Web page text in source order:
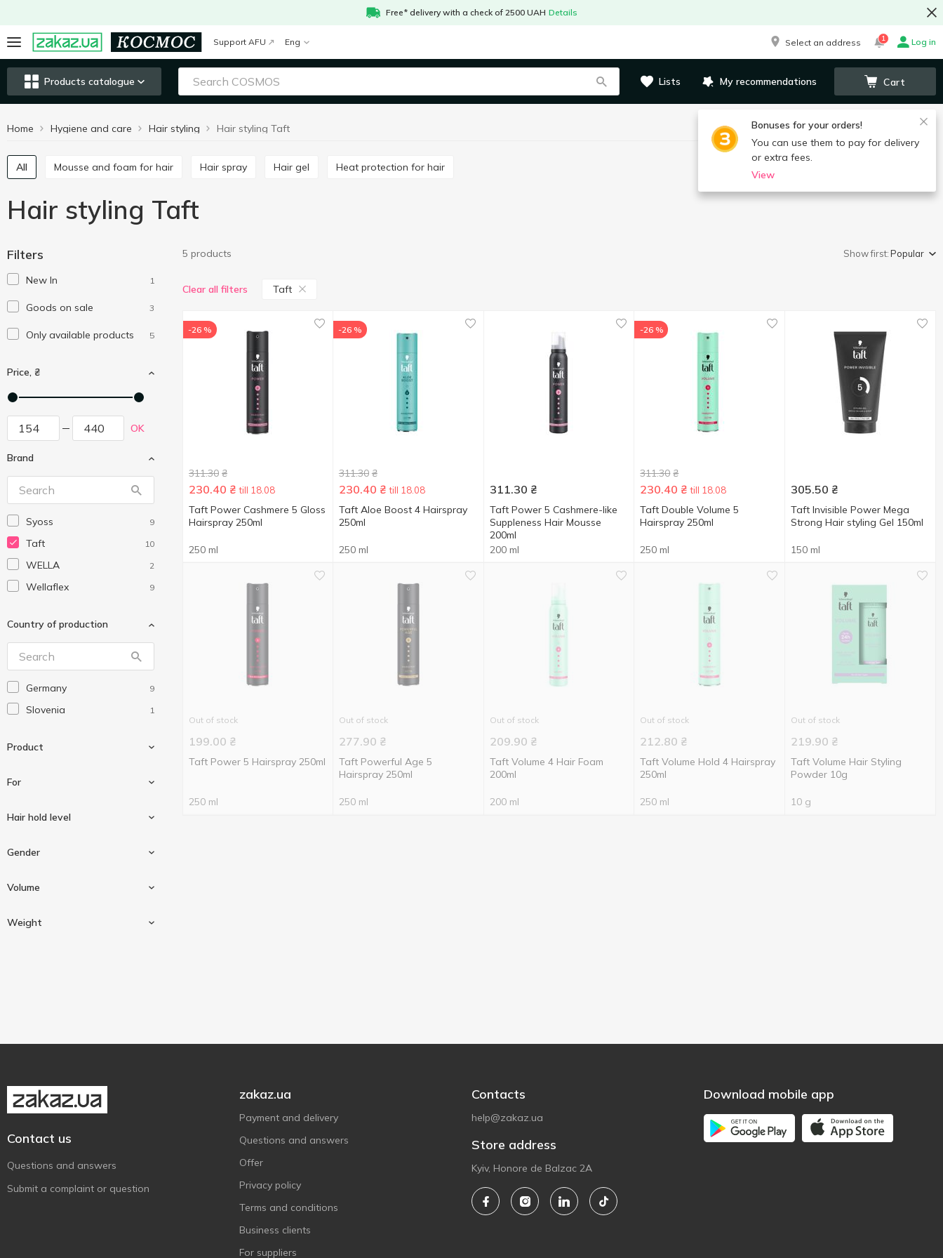
Free* delivery with a check of 2500 UAH Details
Support AFU Eng Select an address 1 Log in
Products catalogue Lists My recommendations Cart
Bonuses for your orders!
You can use them to pay for delivery
or extra fees.
View
Home Hygiene and care Hair styling Hair styling Taft
All Mousse and foam for hair Hair spray Hair gel Heat protection for hair
Hair styling Taft
Filters
New In 1
Goods on sale 3
Only available products 5
Price, ₴
OK
Brand
Syoss 9
Taft 10
WELLA 2
Wellaflex 9
Country of production
Germany 9
Slovenia 1
Product
Hair foam
Hair styling powder 1
For
For styling and holding
Hair hold level
Gender
For women
Volume
Weight
5 products Show first:Popular
Clear all filters Taft
-26 %
311.30 ₴
230.40 ₴ till 18.08
Taft Power Cashmere 5 Gloss
Hairspray 250ml
250 ml
-26 %
311.30 ₴
230.40 ₴ till 18.08
Taft Aloe Boost 4 Hairspray
250ml
250 ml
311.30 ₴
Taft Power 5 Cashmere-like
Suppleness Hair Mousse
200ml
200 ml
-26 %
311.30 ₴
230.40 ₴ till 18.08
Taft Double Volume 5
Hairspray 250ml
250 ml
305.50 ₴
Taft Invisible Power Mega
Strong Hair styling Gel 150ml
150 ml
Out of stock
199.00 ₴
Taft Power 5 Hairspray 250ml
250 ml
Out of stock
277.90 ₴
Taft Powerful Age 5
Hairspray 250ml
250 ml
Out of stock
209.90 ₴
Taft Volume 4 Hair Foam
200ml
200 ml
Out of stock
212.80 ₴
Taft Volume Hold 4 Hairspray
250ml
250 ml
Out of stock
219.90 ₴
Taft Volume Hair Styling
Powder 10g
10 g
Contact us
Questions and answers
Submit a complaint or question
zakaz.ua
Payment and delivery
Questions and answers
Offer
Privacy policy
Terms and conditions
Business clients
For suppliers
Contacts
help@zakaz.ua
Store address
Kyiv, Honore de Balzac 2A
Download mobile app